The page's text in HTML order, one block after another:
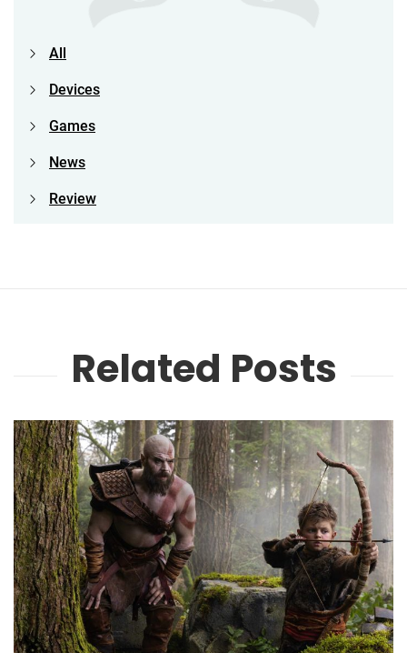
All
Devices
Games
News
Review
Related Posts